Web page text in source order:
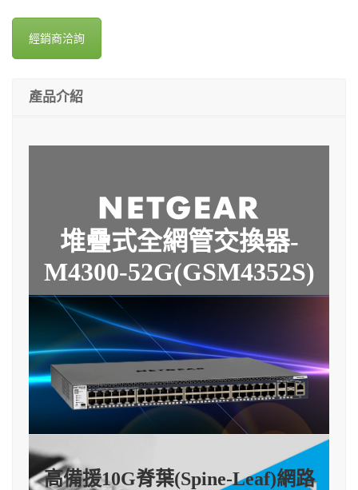
經銷商洽詢
產品介紹
堆疊式全網管交換器-
M4300-52G(GSM4352S)
高備援10G脊葉(Spine-Leaf)網路